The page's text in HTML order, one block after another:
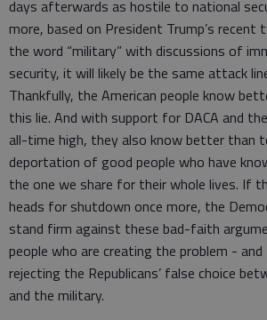
days afterwards as hostile to national
more, based on President Trump’s recent
the word “military” with discussions of
security, it will likely be the same attack
Thankfully, the American people know
this lie. And with support for DACA and
all-time high, they also know better than
deportation of good people who have
the one we share for their whole lives. If
heads for shutdown once more, the
stand firm against these bad-faith
people who are creating the problem -
rejecting the Republicans’ false choice
and the military.